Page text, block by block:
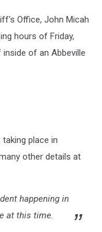
Office, John Micah
hours of Friday,
of an Abbeville
place in
other details at
happening in
at this time.